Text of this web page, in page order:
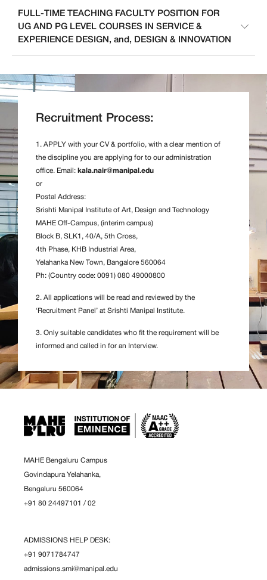
FULL-TIME TEACHING FACULTY POSITION FOR
UG AND PG LEVEL COURSES IN SERVICE &
EXPERIENCE DESIGN, and, DESIGN & INNOVATION
Recruitment Process:
1. APPLY with your CV & portfolio, with a clear mention of
the discipline you are applying for to our administration
office. Email: kala.nair@manipal.edu
or
Postal Address:
Srishti Manipal Institute of Art, Design and Technology
MAHE Off-Campus, (interim campus)
Block B, SLK1, 40/A, 5th Cross,
4th Phase, KHB Industrial Area,
Yelahanka New Town, Bangalore 560064
Ph: (Country code: 0091) 080 49000800
2. All applications will be read and reviewed by the
‘Recruitment Panel’ at Srishti Manipal Institute.
3. Only suitable candidates who fit the requirement will be
informed and called in for an Interview.
MAHE Bengaluru Campus
Govindapura Yelahanka,
Bengaluru 560064
+91 80 24497101 / 02
ADMISSIONS HELP DESK:
+91 9071784747
admissions.smi@manipal.edu